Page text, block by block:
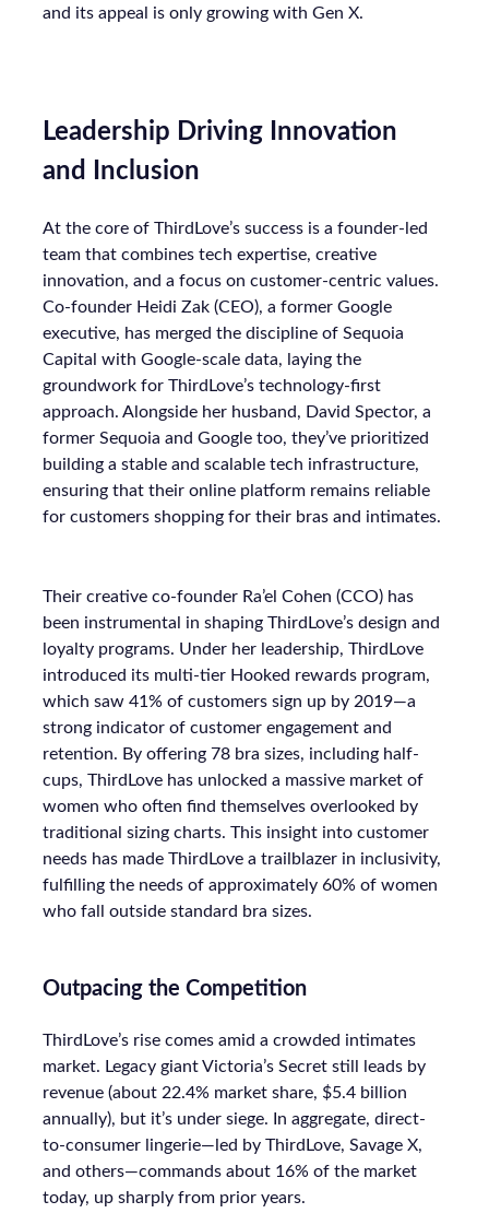
and its appeal is only growing with Gen X.
Leadership Driving Innovation
and Inclusion
At the core of ThirdLove’s success is a founder-led
team that combines tech expertise, creative
innovation, and a focus on customer-centric values.
Co-founder Heidi Zak (CEO), a former Google
executive, has merged the discipline of Sequoia
Capital with Google-scale data, laying the
groundwork for ThirdLove’s technology-first
approach. Alongside her husband, David Spector, a
former Sequoia and Google too, they’ve prioritized
building a stable and scalable tech infrastructure,
ensuring that their online platform remains reliable
for customers shopping for their bras and intimates.
Their creative co-founder Ra’el Cohen (CCO) has
been instrumental in shaping ThirdLove’s design and
loyalty programs. Under her leadership, ThirdLove
introduced its multi-tier Hooked rewards program,
which saw 41% of customers sign up by 2019—a
strong indicator of customer engagement and
retention. By offering 78 bra sizes, including half-
cups, ThirdLove has unlocked a massive market of
women who often find themselves overlooked by
traditional sizing charts. This insight into customer
needs has made ThirdLove a trailblazer in inclusivity,
fulfilling the needs of approximately 60% of women
who fall outside standard bra sizes.
Outpacing the Competition
ThirdLove’s rise comes amid a crowded intimates
market. Legacy giant Victoria’s Secret still leads by
revenue (about 22.4% market share, $5.4 billion
annually), but it’s under siege. In aggregate, direct-
to-consumer lingerie—led by ThirdLove, Savage X,
and others—commands about 16% of the market
today, up sharply from prior years.